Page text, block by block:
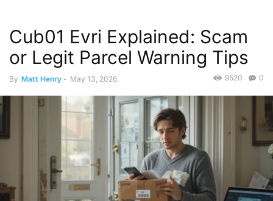
Cub01 Evri Explained: Scam
or Legit Parcel Warning Tips
By Matt Henry - May 13, 2026 0
9520